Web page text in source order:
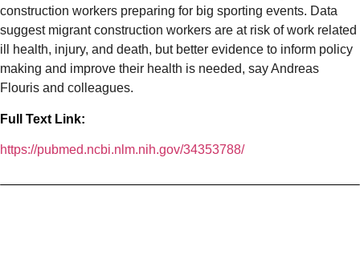
construction workers preparing for big sporting events. Data
suggest migrant construction workers are at risk of work related
ill health, injury, and death, but better evidence to inform policy
making and improve their health is needed, say Andreas
Flouris and colleagues.
Full Text Link:
https://pubmed.ncbi.nlm.nih.gov/34353788/